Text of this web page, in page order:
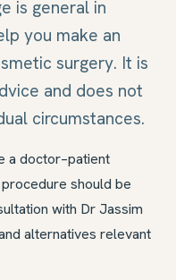
is general in
you make an
surgery. It is
and does not
circumstances.
a doctor–patient
should be
with Dr Jassim
alternatives relevant